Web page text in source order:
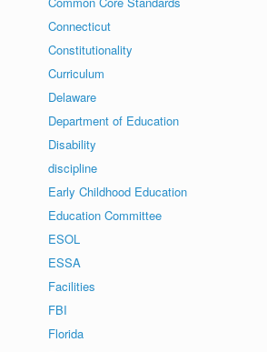
Connecticut
Constitutionality
Curriculum
Delaware
Department of Education
Disability
discipline
Early Childhood Education
Education Committee
ESOL
ESSA
Facilities
FBI
Florida